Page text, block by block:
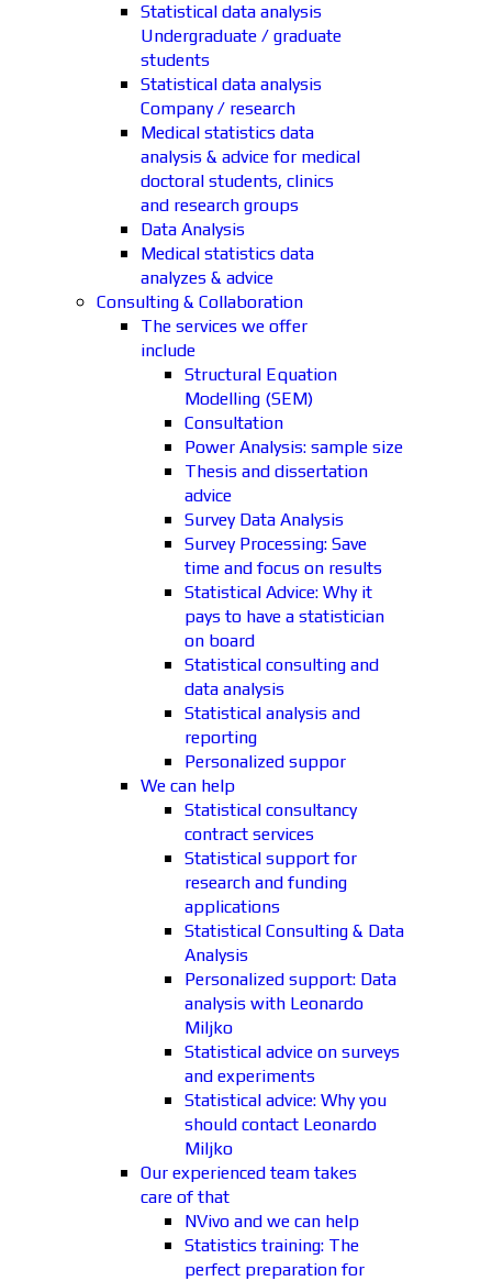
Statistical data analysis
Undergraduate / graduate
students
Statistical data analysis
Company / research
Medical statistics data
analysis & advice for medical
doctoral students, clinics
and research groups
Data Analysis
Medical statistics data
analyzes & advice
Consulting & Collaboration
The services we offer
include
Structural Equation
Modelling (SEM)
Consultation
Power Analysis: sample size
Thesis and dissertation
advice
Survey Data Analysis
Survey Processing: Save
time and focus on results
Statistical Advice: Why it
pays to have a statistician
on board
Statistical consulting and
data analysis
Statistical analysis and
reporting
Personalized suppor
We can help
Statistical consultancy
contract services
Statistical support for
research and funding
applications
Statistical Consulting & Data
Analysis
Personalized support: Data
analysis with Leonardo
Miljko
Statistical advice on surveys
and experiments
Statistical advice: Why you
should contact Leonardo
Miljko
Our experienced team takes
care of that
NVivo and we can help
Statistics training: The
perfect preparation for